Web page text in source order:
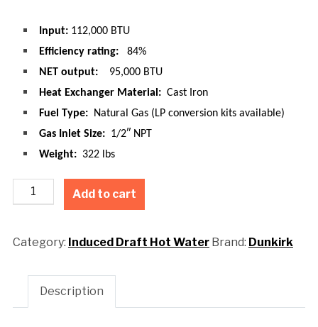
Input:112,000 BTU
Efficiency rating:
84%
NET output:
95,000 BTU
Heat Exchanger Material: Cast Iron
Fuel Type:
Natural Gas (LP conversion kits available)
Gas Inlet Size: 1/2″ NPT
Weight: 322 lbs
Add to cart
Category: Induced Draft Hot Water Brand: Dunkirk
Description